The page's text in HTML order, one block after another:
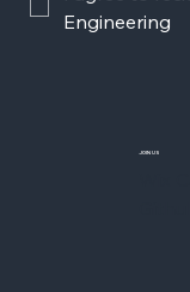
Engineering
JOIN US